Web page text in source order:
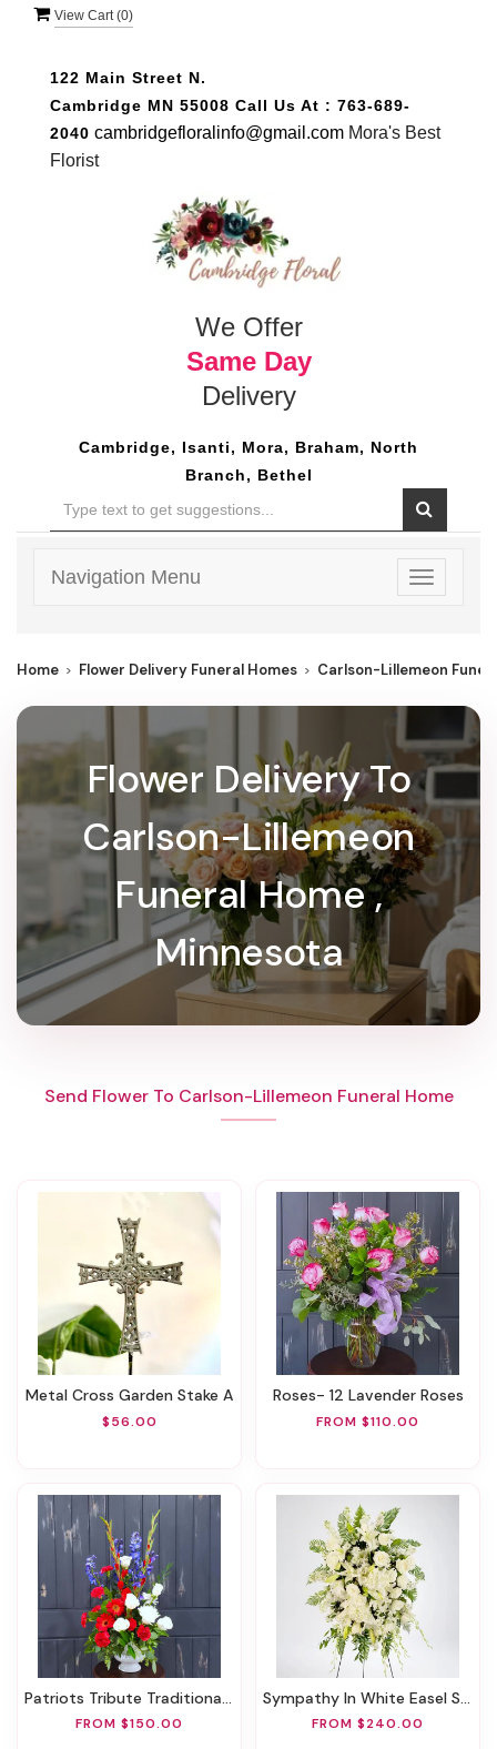
View Cart (0)
122 Main Street N.
Cambridge MN 55008 Call Us At : 763-689-
2040 cambridgefloralinfo@gmail.com Mora's Best
Florist
We Offer
Same Day
Delivery
Cambridge, Isanti, Mora, Braham, North
Branch, Bethel
Toggle
Navigation Menu
Home Flower Delivery Funeral Homes Carlson-Lillemeon
Flower Delivery To
Carlson-Lillemeon
Funeral Home ,
Minnesota
Send Flower To Carlson-Lillemeon Funeral Home
Metal Cross Garden Stake A
$56.00
Roses- 12 Lavender Roses
FROM $110.00
Patriots Tribute Traditional Arrangement
FROM $150.00
Sympathy In White Easel Spray
FROM $240.00